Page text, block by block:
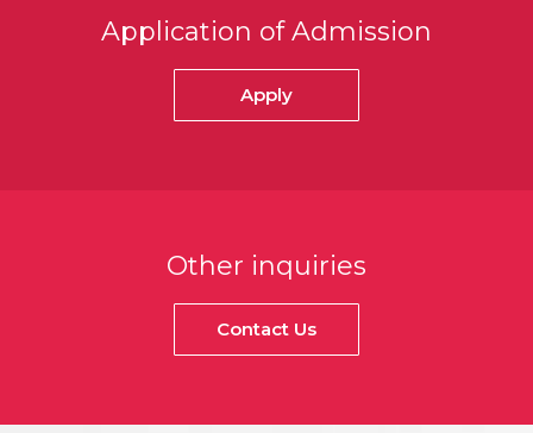
Application of Admission
Apply
Other inquiries
Contact Us